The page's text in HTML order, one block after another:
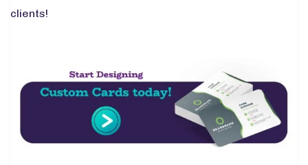
clients!